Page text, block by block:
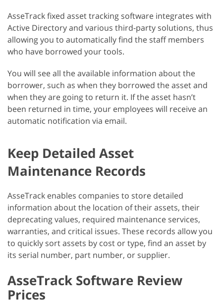
AsseTrack fixed asset tracking software integrates with
Active Directory and various third-party solutions, thus
allowing you to automatically find the staff members
who have borrowed your tools.
You will see all the available information about the
borrower, such as when they borrowed the asset and
when they are going to return it. If the asset hasn’t
been returned in time, your employees will receive an
automatic notification via email.
Keep Detailed Asset
Maintenance Records
AsseTrack enables companies to store detailed
information about the location of their assets, their
deprecating values, required maintenance services,
warranties, and critical issues. These records allow you
to quickly sort assets by cost or type, find an asset by
its serial number, part number, or supplier.
AsseTrack Software Review
Prices